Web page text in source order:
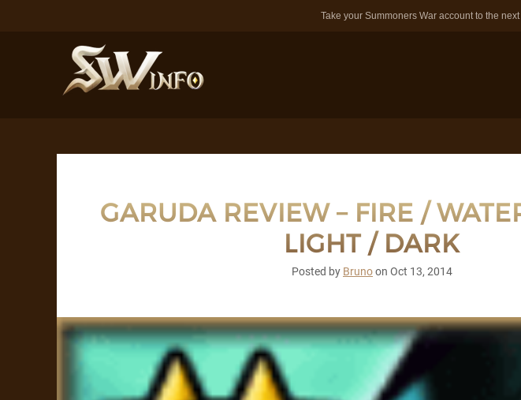
Take your Summoners War account to the
GARUDA REVIEW – FIRE /
LIGHT / DARK
Posted by Brunoon Oct 13, 2014